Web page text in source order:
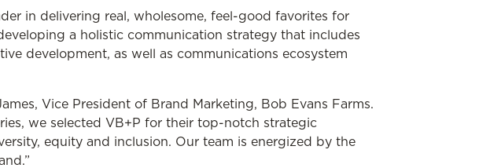
in delivering real, wholesome, feel-good favorites for
a holistic communication strategy that includes
development, as well as communications ecosystem
Vice President of Brand Marketing, Bob Evans Farms.
we selected VB+P for their top-notch strategic
equity and inclusion. Our team is energized by the